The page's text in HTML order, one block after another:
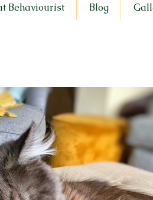
Behaviourist Blog